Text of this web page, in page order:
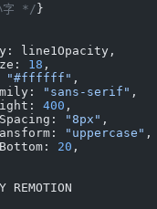
字 */ }
line1Opacity,
18 ,
"#ffffff" ,
"sans-serif" ,
400 ,
"8px" ,
"uppercase" ,
20 ,
REMOTION